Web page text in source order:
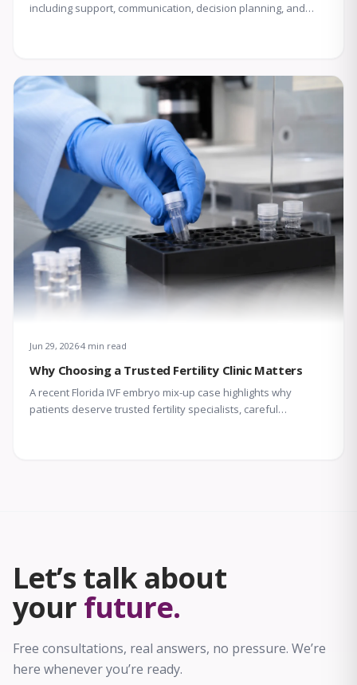
including support, communication, decision planning, and
Jun 29, 20264 min read
Why Choosing a Trusted Fertility Clinic Matters
A recent Florida IVF embryo mix-up case highlights why
patients deserve trusted fertility specialists, careful
Let’s talk about
your future.
Free consultations, real answers, no pressure. We’re
here whenever you’re ready.